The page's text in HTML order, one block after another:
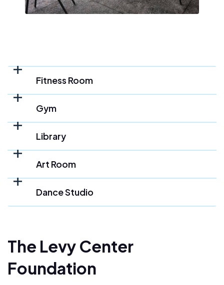
Fitness Room
Gym
Library
Art Room
Dance Studio
The Levy Center
Foundation